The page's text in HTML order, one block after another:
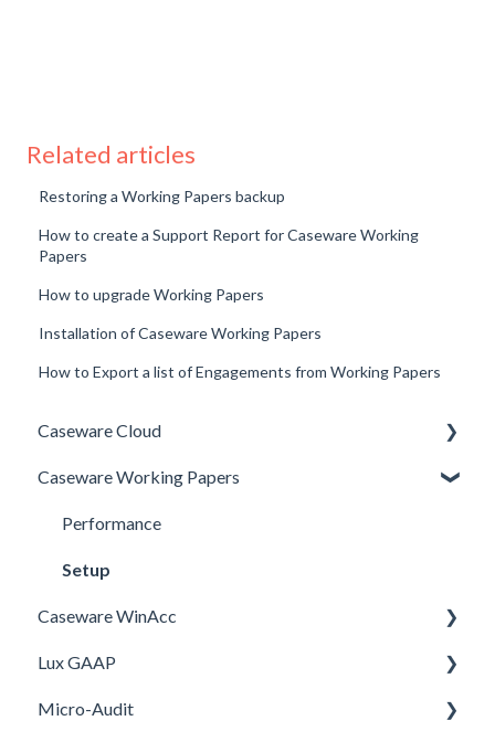
Related articles
Restoring a Working Papers backup
How to create a Support Report for Caseware Working
Papers
How to upgrade Working Papers
Installation of Caseware Working Papers
How to Export a list of Engagements from Working Papers
Caseware Cloud
General
SQM
Firm template
FAQ
Caseware Working Papers
Performance
Setup
Caseware WinAcc
Installation
Integrations
Lux GAAP
Upgrade
Micro-Audit